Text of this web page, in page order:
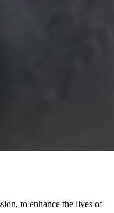
to enhance the lives of